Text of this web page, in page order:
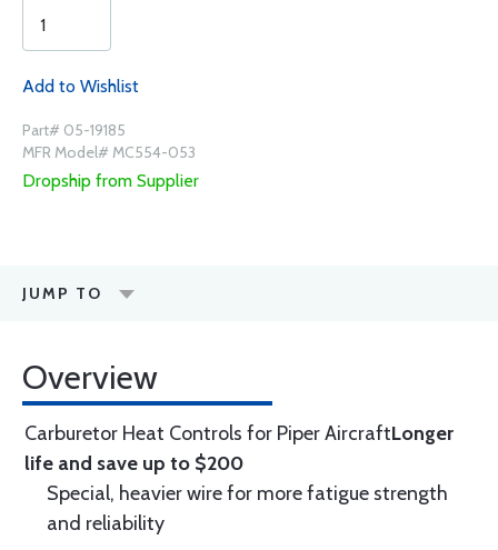
Add to Wishlist
Part# 05-19185
MFR Model# MC554-053
Dropship from Supplier
JUMP TO
Overview
Carburetor Heat Controls for Piper AircraftLonger
life and save up to $200
Special, heavier wire for more fatigue strength
and reliability